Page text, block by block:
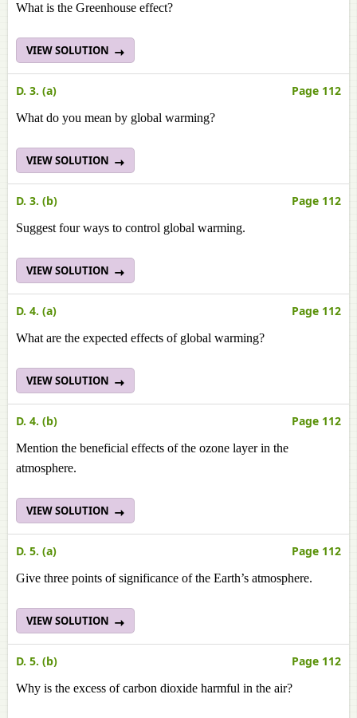
What is the Greenhouse effect?
VIEW SOLUTION
D. 3. (a) Page 112
What do you mean by global warming?
VIEW SOLUTION
D. 3. (b) Page 112
Suggest four ways to control global warming.
VIEW SOLUTION
D. 4. (a) Page 112
What are the expected effects of global warming?
VIEW SOLUTION
D. 4. (b) Page 112
Mention the beneficial effects of the ozone layer in the
atmosphere.
VIEW SOLUTION
D. 5. (a) Page 112
Give three points of significance of the Earth’s atmosphere.
VIEW SOLUTION
D. 5. (b) Page 112
Why is the excess of carbon dioxide harmful in the air?